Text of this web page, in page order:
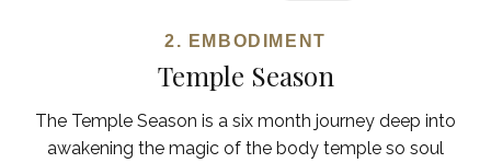
2. EMBODIMENT
Temple Season
The Temple Season is a six month journey deep into
awakening the magic of the body temple so soul